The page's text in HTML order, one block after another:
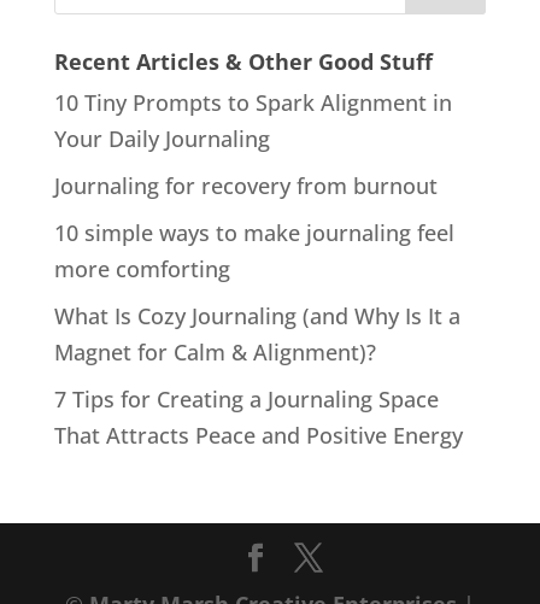
Recent Articles & Other Good Stuff
10 Tiny Prompts to Spark Alignment in
Your Daily Journaling
Journaling for recovery from burnout
10 simple ways to make journaling feel
more comforting
What Is Cozy Journaling (and Why Is It a
Magnet for Calm & Alignment)?
7 Tips for Creating a Journaling Space
That Attracts Peace and Positive Energy